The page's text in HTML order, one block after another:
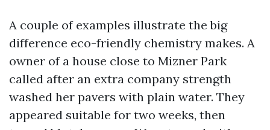
A couple of examples illustrate the big
difference eco-friendly chemistry makes. A
owner of a house close to Mizner Park
called after an extra company strength
washed her pavers with plain water. They
appeared suitable for two weeks, then